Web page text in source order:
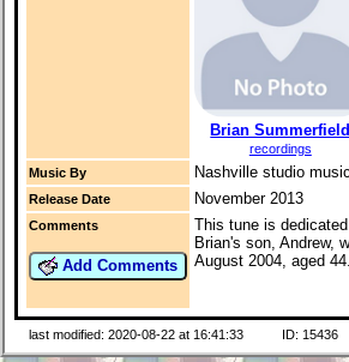
Brian Summerfield
recordings
Music By
Nashville studio
Release Date November 2013
Comments
Add Comments
This tune is
Brian's son, Andrew,
August 2004, aged 44.
last modified: 2020-08-22 at 16:41:33 ID: 15436